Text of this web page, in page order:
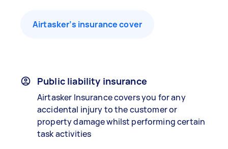
Airtasker’s insurance cover
Public liability insurance
Airtasker Insurance covers you for any
accidental injury to the customer or
property damage whilst performing certain
task activities